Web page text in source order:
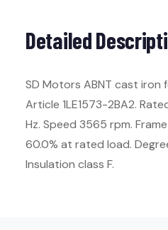
Detailed
SD Motors ABNT cast iron
Article 1LE1573-2BA2.
Hz. Speed 3565 rpm.
60.0% at rated load.
Insulation class F.